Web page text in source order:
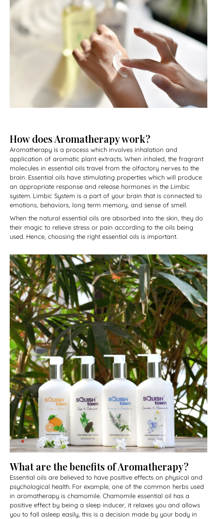
How does Aromatherapy work?
Aromatherapy is a process which involves inhalation and
application of aromatic plant extracts. When inhaled, the fragrant
molecules in essential oils travel from the olfactory nerves to the
brain. Essential oils have stimulating properties which will produce
an appropriate response and release hormones in the Limbic
system. Limbic System is a part of your brain that is connected to
emotions, behaviors, long term memory, and sense of smell.
When the natural essential oils are absorbed into the skin, they do
their magic to relieve stress or pain according to the oils being
used. Hence, choosing the right essential oils is important.
What are the benefits of Aromatherapy?
Essential oils are believed to have positive effects on physical and
psychological health. For example, one of the common herbs used
in aromatherapy is chamomile. Chamomile essential oil has a
positive effect by being a sleep inducer, it relaxes you and allows
you to fall asleep easily, this is a decision made by your body in